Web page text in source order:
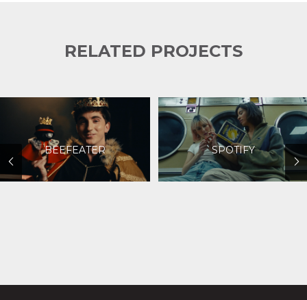
RELATED PROJECTS
BEEFEATER SPOTIFY